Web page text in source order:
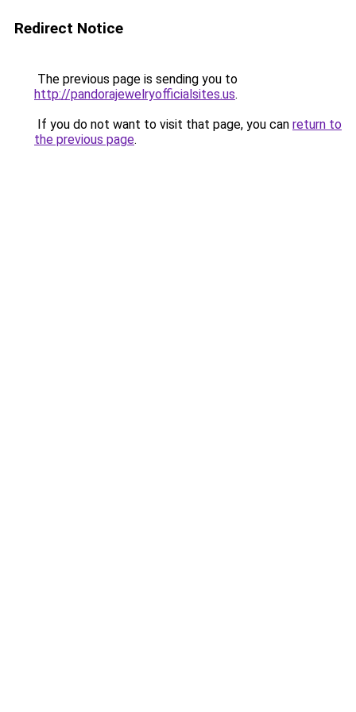
Redirect Notice
The previous page is sending you to
http://pandorajewelryofficialsites.us.
If you do not want to visit that page, you can return to
the previous page.